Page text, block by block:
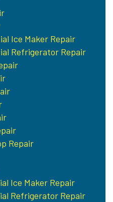
Ice Maker Repair
Refrigerator Repair
Repair
Ice Maker Repair
Refrigerator Repair